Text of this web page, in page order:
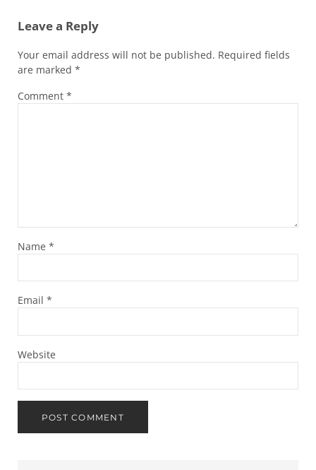
Leave a Reply
Your email address will not be published. Required fields
are marked *
Comment *
Name *
Email *
Website